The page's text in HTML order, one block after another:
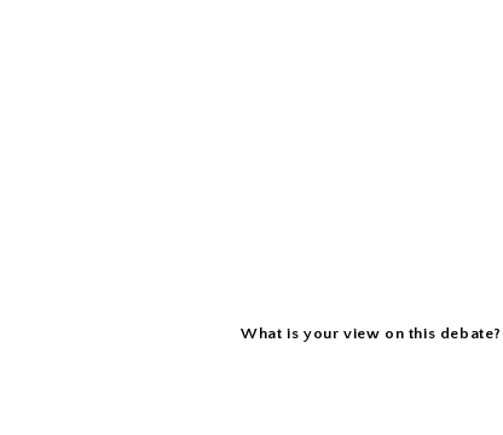
What is your view on this